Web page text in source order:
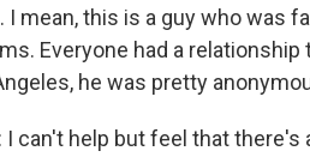
I mean, this is a guy who was
Everyone had a
he was pretty
I can't help but feel that